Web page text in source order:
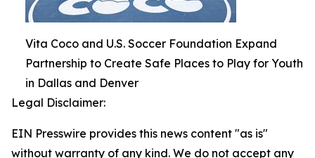
Vita Coco and U.S. Soccer Foundation Expand
Partnership to Create Safe Places to Play for Youth
in Dallas and Denver
Legal Disclaimer:
EIN Presswire provides this news content "as is"
without warranty of any kind. We do not accept any